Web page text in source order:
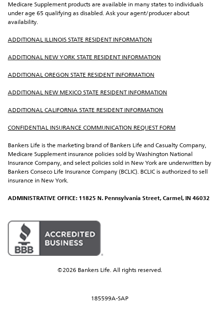
Medicare Supplement products are available in many states to individuals
under age 65 qualifying as disabled. Ask your agent/producer about
availability.
ADDITIONAL ILLINOIS STATE RESIDENT INFORMATION
ADDITIONAL NEW YORK STATE RESIDENT INFORMATION
ADDITIONAL OREGON STATE RESIDENT INFORMATION
ADDITIONAL NEW MEXICO STATE RESIDENT INFORMATION
ADDITIONAL CALIFORNIA STATE RESIDENT INFORMATION
CONFIDENTIAL INSURANCE COMMUNICATION REQUEST FORM
Bankers Life is the marketing brand of Bankers Life and Casualty Company,
Medicare Supplement insurance policies sold by Washington National
Insurance Company, and select policies sold in New York are underwritten by
Bankers Conseco Life Insurance Company (BCLIC). BCLIC is authorized to sell
insurance in New York.
ADMINISTRATIVE OFFICE: 11825 N. Pennsylvania Street, Carmel, IN 46032
©2026 Bankers Life. All rights reserved.
185599A-SAP